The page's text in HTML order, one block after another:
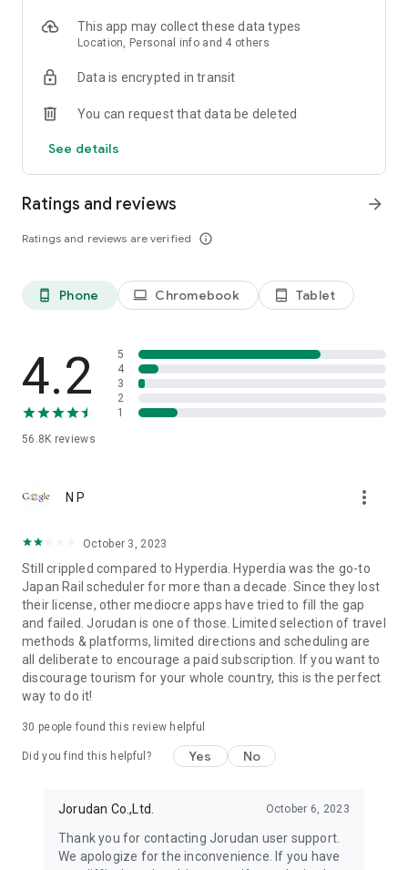
Timetable. Confirm the station timetable of Japan
timetable, on the timetable viewing
・Shinkansen displays the number of trains
Share function. The search result share with family or
friends.
・Specify prefered train for Shinkansen/ Prefered search
・The convenient information of platform position (car
number) when transfer
History function. Travel with the route and the timetable
・Save up to 50 logs automatically
・Off-line available
Supported OS：Android 8.0/8.1/9.0/10/11/12/13/14
It's free to download. Using all functions is necessary to
●Terms of use
https://touch.jorudan.co.jp/android/japantransit/en/terms.html
● Privacy policy
https://touch.jorudan.co.jp/android/japantransit/en/privacy.html
It's required to connect the internet when using this
application.
Sorry for troubling you, but please uninstall it and try install it
This company do not guarantee that there is no error at all
although every effort is made to it. Please use only as a
*Company names, product names and service names
trademark.
This app may collect these data types
Location, Personal info and 4 others
Data is encrypted in transit
You can request that data be deleted
See details
Ratings and reviews
Ratings and reviews are verified info_outline
arrow_forward
phone_android Phone laptop Chromebook tablet_android Tablet
4.2
56.8K reviews
5
4
3
2
1
N P more_vert
October 3, 2023
Still crippled compared to Hyperdia. Hyperdia was the go-to
Japan Rail scheduler for more than a decade. Since they lost
their license, other mediocre apps have tried to fill the gap
and failed. Jorudan is one of those. Limited selection of travel
methods & platforms, limited directions and scheduling are
all deliberate to encourage a paid subscription. If you want to
discourage tourism for your whole country, this is the perfect
way to do it!
30 people found this review helpful
Did you find this helpful? Yes No
Jorudan Co.,Ltd. October 6, 2023
Thank you for contacting Jorudan user support.
We apologize for the inconvenience. If you have